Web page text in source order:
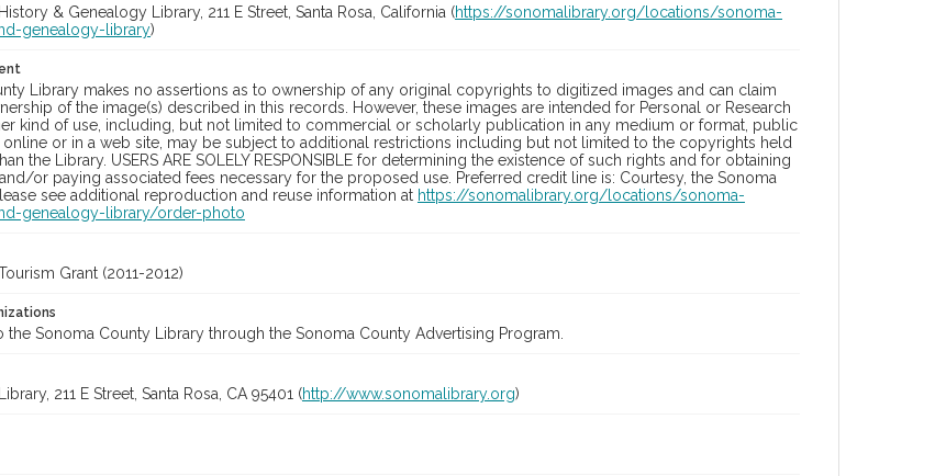
& Genealogy Library, 211 E Street, Santa Rosa, California (https://sonomalibrary.org/locations/sonoma-
genealogy-library)
Library makes no assertions as to ownership of any original copyrights to digitized images and can claim
of the image(s) described in this records. However, these images are intended for Personal or Research
kind of use, including, but not limited to commercial or scholarly publication in any medium or format, public
or in a web site, may be subject to additional restrictions including but not limited to the copyrights held
the Library. USERS ARE SOLELY RESPONSIBLE for determining the existence of such rights and for obtaining
or paying associated fees necessary for the proposed use. Preferred credit line is: Courtesy, the Sonoma
see additional reproduction and reuse information at https://sonomalibrary.org/locations/sonoma-
genealogy-library/order-photo
Grant (2011-2012)
the Sonoma County Library through the Sonoma County Advertising Program.
211 E Street, Santa Rosa, CA 95401 (http://www.sonomalibrary.org)